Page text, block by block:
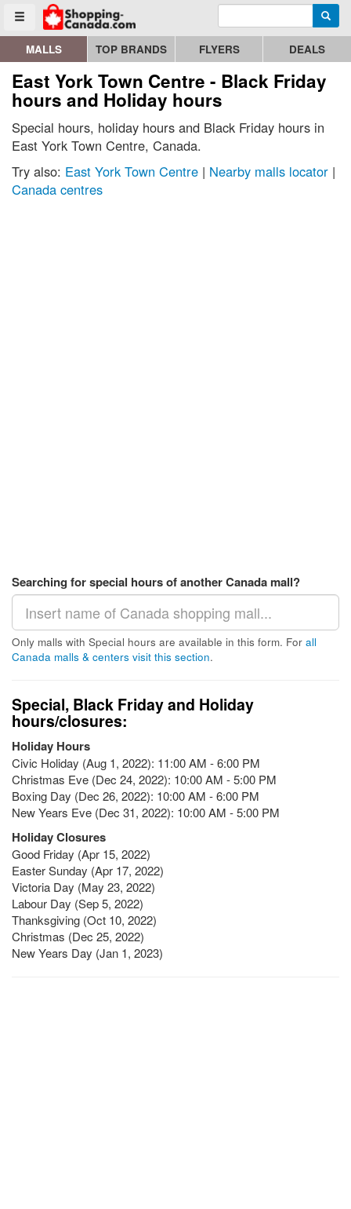
Toggle menu
Go to homepage - click to logo image Enter search query
MALLS TOP BRANDS FLYERS DEALS
East York Town Centre - Black Friday
hours and Holiday hours
Special hours, holiday hours and Black Friday hours in
East York Town Centre, Canada.
Try also: East York Town Centre | Nearby malls locator |
Canada centres
Searching for special hours of another Canada mall?
Only malls with Special hours are available in this form. For all
Canada malls & centers visit this section.
Special, Black Friday and Holiday
hours/closures:
Holiday Hours
Civic Holiday (Aug 1, 2022): 11:00 AM - 6:00 PM
Christmas Eve (Dec 24, 2022): 10:00 AM - 5:00 PM
Boxing Day (Dec 26, 2022): 10:00 AM - 6:00 PM
New Years Eve (Dec 31, 2022): 10:00 AM - 5:00 PM
Holiday Closures
Good Friday (Apr 15, 2022)
Easter Sunday (Apr 17, 2022)
Victoria Day (May 23, 2022)
Labour Day (Sep 5, 2022)
Thanksgiving (Oct 10, 2022)
Christmas (Dec 25, 2022)
New Years Day (Jan 1, 2023)